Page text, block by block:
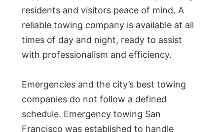
residents and visitors peace of mind. A
reliable towing company is available at all
times of day and night, ready to assist
with professionalism and efficiency.
Emergencies and the city’s best towing
companies do not follow a defined
schedule. Emergency towing San
Francisco was established to handle